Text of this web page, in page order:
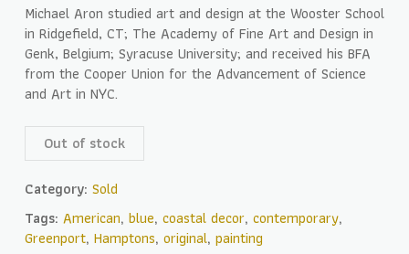
Michael Aron studied art and design at the Wooster School
in Ridgefield, CT; The Academy of Fine Art and Design in
Genk, Belgium; Syracuse University; and received his BFA
from the Cooper Union for the Advancement of Science
and Art in NYC.
Out of stock
Category: Sold
Tags: American, blue, coastal decor, contemporary,
Greenport, Hamptons, original, painting